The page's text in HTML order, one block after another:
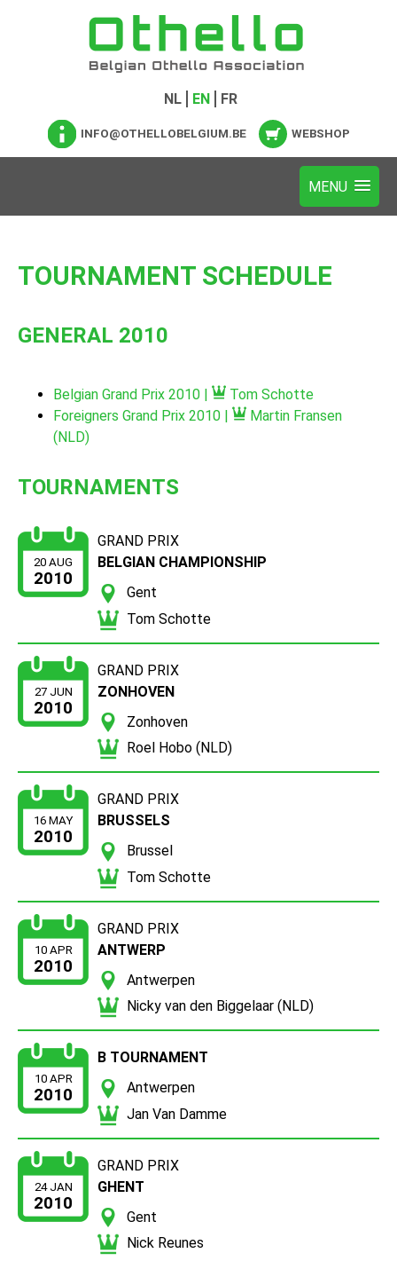
NL EN FR
INFO@OTHELLOBELGIUM.BE WEBSHOP
TOURNAMENT SCHEDULE
GENERAL 2010
Belgian Grand Prix 2010 |
Tom Schotte
Foreigners Grand Prix 2010 |
Martin Fransen
(NLD)
TOURNAMENTS
20 AUG
2010
GRAND PRIX
BELGIAN CHAMPIONSHIP
Gent
Tom Schotte
27 JUN
2010
GRAND PRIX
ZONHOVEN
Zonhoven
Roel Hobo (NLD)
16 MAY
2010
GRAND PRIX
BRUSSELS
Brussel
Tom Schotte
10 APR
2010
GRAND PRIX
ANTWERP
Antwerpen
Nicky van den Biggelaar (NLD)
10 APR
2010
B TOURNAMENT
Antwerpen
Jan Van Damme
24 JAN
2010
GRAND PRIX
GHENT
Gent
Nick Reunes